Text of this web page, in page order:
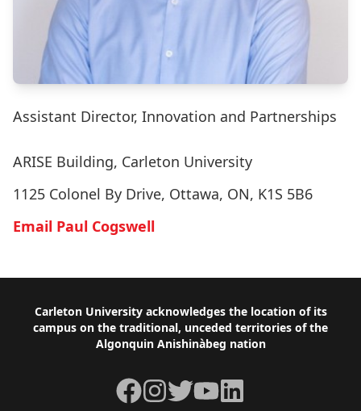
Assistant Director, Innovation and Partnerships
ARISE Building, Carleton University
1125 Colonel By Drive, Ottawa, ON, K1S 5B6
Email Paul Cogswell
Footer
Carleton University acknowledges the location of its
campus on the traditional, unceded territories of the
Algonquin Anishinàbeg nation
Facebook
Instagram
TwitterYouTubeLinkedIn